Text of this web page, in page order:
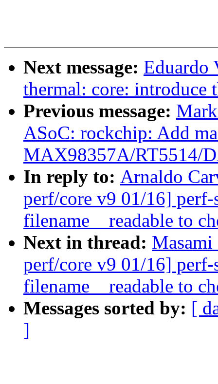
Next message: Eduardo
thermal: core: introduce
Previous message:
ASoC: rockchip: Add
MAX98357A/RT5514/
In reply to: Arnaldo
perf/core v9 01/16]
filename__readable to
Next in thread:
perf/core v9 01/16]
filename__readable to
Messages sorted by: [
]